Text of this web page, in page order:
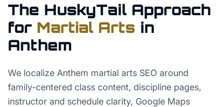
The HuskyTail Approach
for Martial Arts in
Anthem
We localize Anthem martial arts SEO around
family-centered class content, discipline pages,
instructor and schedule clarity, Google Maps